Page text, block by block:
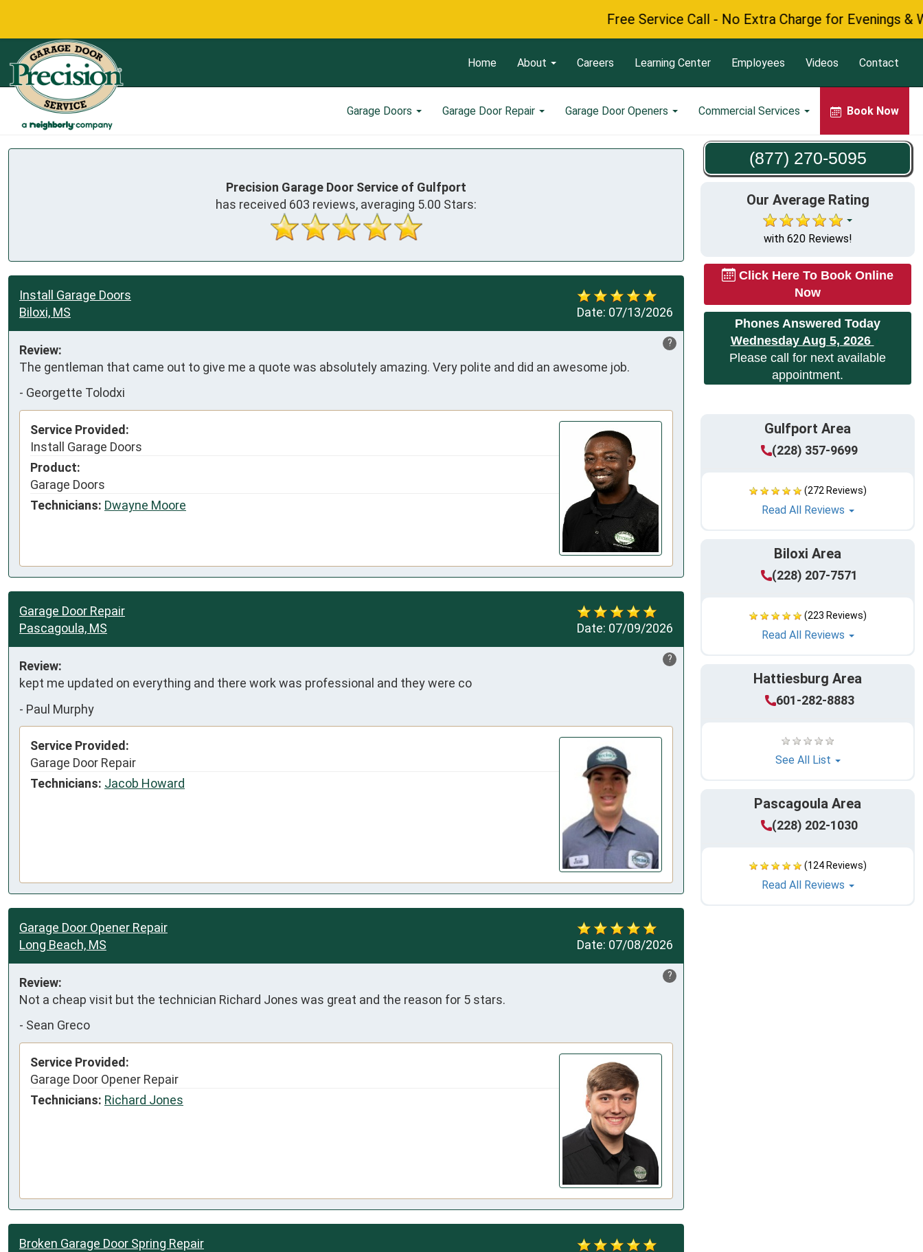
Free Service Call - No Extra Charge for Evenings &
Garage Doors Garage Door Repair Garage Door Openers Commercial Services Book Now
Home About Careers Learning Center Employees Videos Contact
(877) 270-5095
Our Average Rating
with 620 Reviews!
Click Here To Book Online
Now
Phones Answered Today
Wednesday Aug 5, 2026
Please call for next available
appointment.
Gulfport Area
(228) 357-9699
(272 Reviews)
Read All Reviews
Biloxi Area
(228) 207-7571
(223 Reviews)
Read All Reviews
Hattiesburg Area
601-282-8883
See All List
Pascagoula Area
(228) 202-1030
(124 Reviews)
Read All Reviews
Precision Garage Door Service of Gulfport
has received 603 reviews, averaging 5.00 Stars:
Date: 07/13/2026
Install Garage Doors
Biloxi, MS
?
Review:
The gentleman that came out to give me a quote was absolutely amazing. Very polite and did an awesome job.
- Georgette Tolodxi
Service Provided:
Install Garage Doors
Product:
Garage Doors
Technicians: Dwayne Moore
Date: 07/09/2026
Garage Door Repair
Pascagoula, MS
?
Review:
kept me updated on everything and there work was professional and they were co
- Paul Murphy
Service Provided:
Garage Door Repair
Technicians: Jacob Howard
Date: 07/08/2026
Garage Door Opener Repair
Long Beach, MS
?
Review:
Not a cheap visit but the technician Richard Jones was great and the reason for 5 stars.
- Sean Greco
Service Provided:
Garage Door Opener Repair
Technicians: Richard Jones
Broken Garage Door Spring Repair